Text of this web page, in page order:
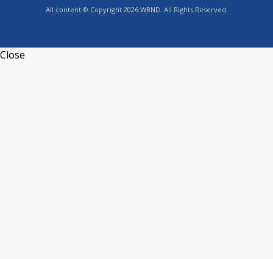
All content © Copyright 2026 WBND. All Rights Reserved.
Close